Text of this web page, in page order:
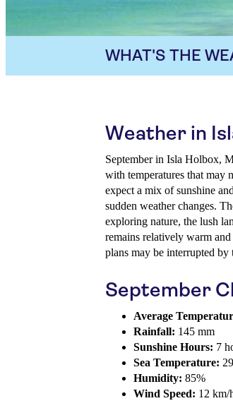
WHAT'S THE
Weather in
September in Isla Holbox,
with temperatures that may
expect a mix of sunshine
sudden weather changes.
exploring nature, the lush
remains relatively warm
plans may be interrupted by
September
Average
Rainfall: 145 mm
Sunshine Hours: 7
Sea Temperature:
Humidity: 85%
Wind Speed: 12 km/